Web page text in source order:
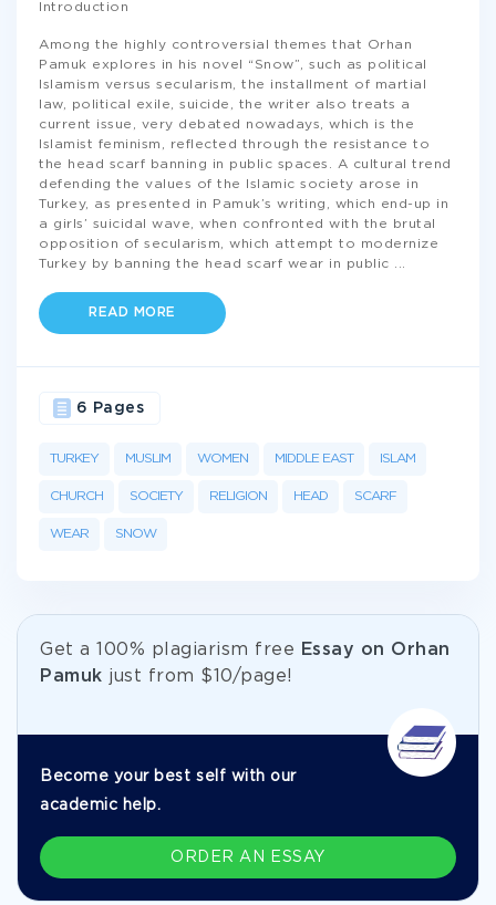
Introduction
Among the highly controversial themes that Orhan
Pamuk explores in his novel “Snow”, such as political
Islamism versus secularism, the installment of martial
law, political exile, suicide, the writer also treats a
current issue, very debated nowadays, which is the
Islamist feminism, reflected through the resistance to
the head scarf banning in public spaces. A cultural trend
defending the values of the Islamic society arose in
Turkey, as presented in Pamuk’s writing, which end-up in
a girls’ suicidal wave, when confronted with the brutal
opposition of secularism, which attempt to modernize
Turkey by banning the head scarf wear in public
READ MORE
TURKEY MUSLIM WOMEN MIDDLE EAST ISLAM
CHURCH SOCIETY RELIGION HEAD SCARF
WEAR SNOW
6 Pages
Get а 100% plagiarism free
Essay on Orhan
Pamuk just from $10/page!
Become your best self with our
academic help.
ORDER AN ESSAY